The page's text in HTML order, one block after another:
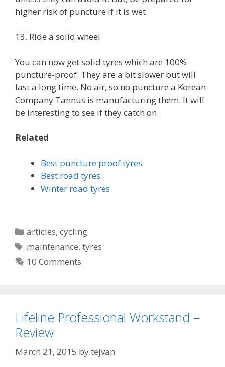
higher risk of puncture if it is wet.
13. Ride a solid wheel
You can now get solid tyres which are 100%
puncture-proof. They are a bit slower but will
last a long time. No air, so no puncture a Korean
Company Tannus is manufacturing them. It will
be interesting to see if they catch on.
Related
Best puncture proof tyres
Best road tyres
Winter road tyres
Categories
articles,cycling
Tags
maintenance,tyres
10 Comments
Lifeline Professional Workstand –
Review
March 21, 2015 bytejvan